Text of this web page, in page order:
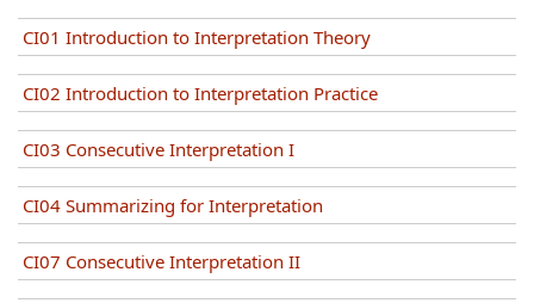
CI01 Introduction to Interpretation Theory
CI02 Introduction to Interpretation Practice
CI03 Consecutive Interpretation I
CI04 Summarizing for Interpretation
CI07 Consecutive Interpretation II